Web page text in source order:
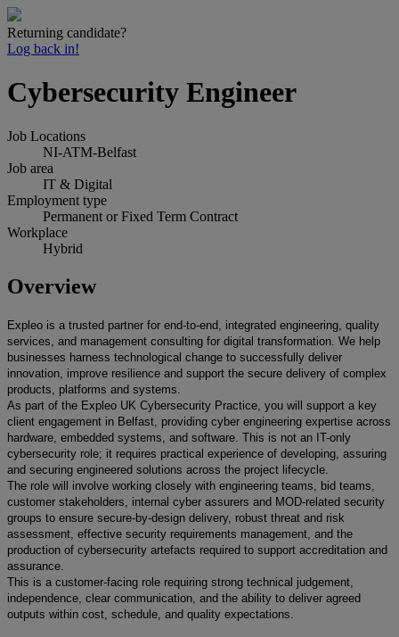
Returning candidate?
Log back in!
Cybersecurity Engineer
Job Locations
NI-ATM-Belfast
Job area
IT & Digital
Employment type
Permanent or Fixed Term Contract
Workplace
Hybrid
Overview
Expleo is a trusted partner for end-to-end, integrated engineering, quality
services, and management consulting for digital transformation. We help
businesses harness technological change to successfully deliver
innovation, improve resilience and support the secure delivery of complex
products, platforms and systems.
As part of the Expleo UK Cybersecurity Practice, you will support a key
client engagement in Belfast, providing cyber engineering expertise across
hardware, embedded systems, and software. This is not an IT-only
cybersecurity role; it requires practical experience of developing, assuring
and securing engineered solutions across the project lifecycle.
The role will involve working closely with engineering teams, bid teams,
customer stakeholders, internal cyber assurers and MOD-related security
groups to ensure secure-by-design delivery, robust threat and risk
assessment, effective security requirements management, and the
production of cybersecurity artefacts required to support accreditation and
assurance.
This is a customer-facing role requiring strong technical judgement,
independence, clear communication, and the ability to deliver agreed
outputs within cost, schedule, and quality expectations.